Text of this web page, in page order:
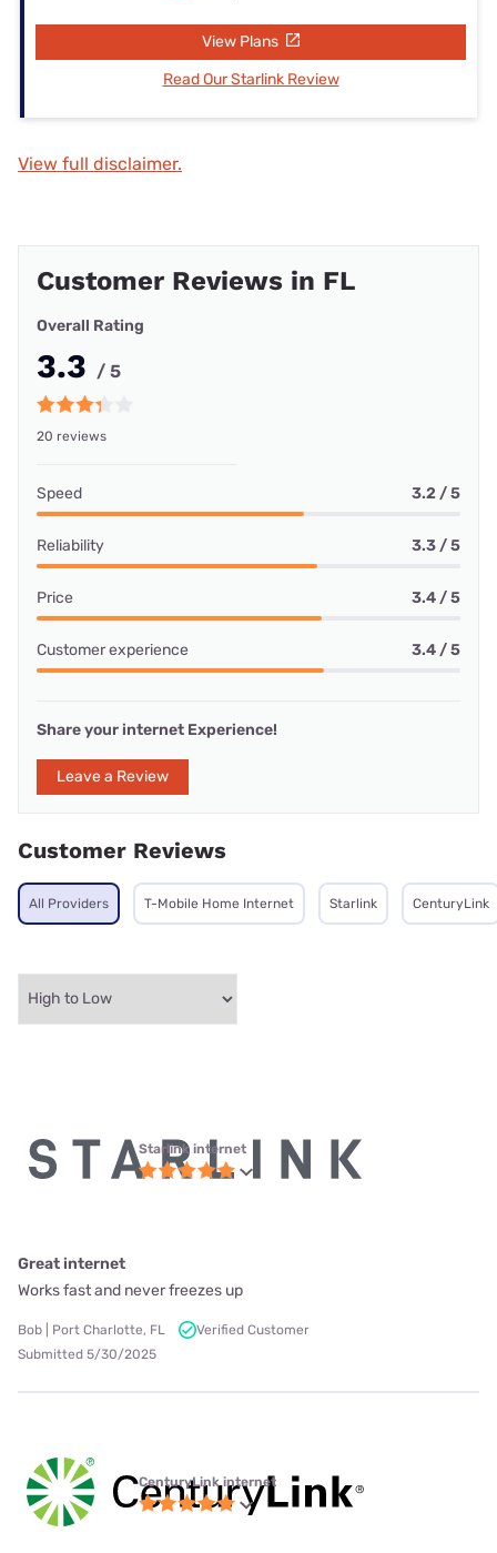
View Plans
Read Our Starlink Review
View full disclaimer.
Customer Reviews in FL
Overall Rating
3.3 / 5
20 reviews
Speed 3.2 / 5
Reliability 3.3 / 5
Price 3.4 / 5
Customer experience 3.4 / 5
Share your internet Experience!
Leave a Review
Customer Reviews
All Providers T-Mobile Home Internet Starlink CenturyLink
Starlink internet
Great internet
Works fast and never freezes up
Bob | Port Charlotte, FL
Verified Customer
Submitted 5/30/2025
CenturyLink internet